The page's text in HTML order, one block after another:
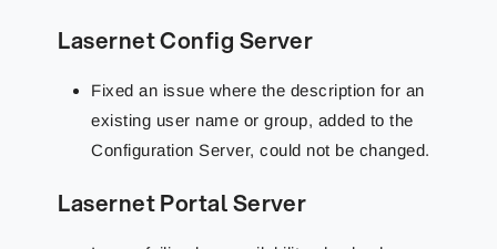
Lasernet Config Server
Fixed an issue where the description for an
existing user name or group, added to the
Configuration Server, could not be changed.
Lasernet Portal Server